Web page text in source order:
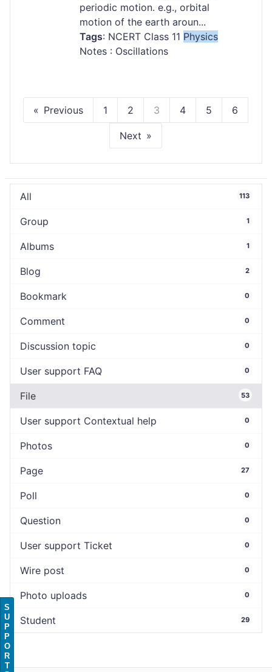
periodic motion. e.g., orbital
motion of the earth aroun...
Tags: NCERT Class 11 Physics
Notes : Oscillations
Previous 1 2 3 4 5 6
Next
All 113
Group 1
Albums 1
Blog 2
Bookmark 0
Comment 0
Discussion topic 0
User support FAQ 0
File 53
User support Contextual help 0
Photos 0
Page 27
Poll 0
Question 0
User support Ticket 0
Wire post 0
Photo uploads 0
Student 29
S
U
P
P
O
R
T